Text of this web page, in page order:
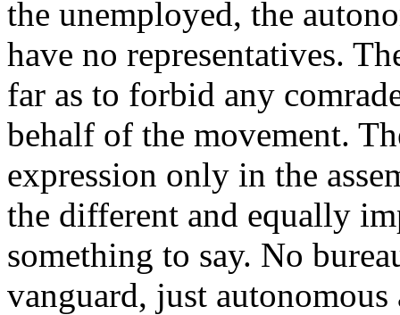
the unemployed, the
have no representatives.
far as to forbid any
behalf of the movement.
expression only in the
the different and equally
something to say. No
vanguard, just autonomous